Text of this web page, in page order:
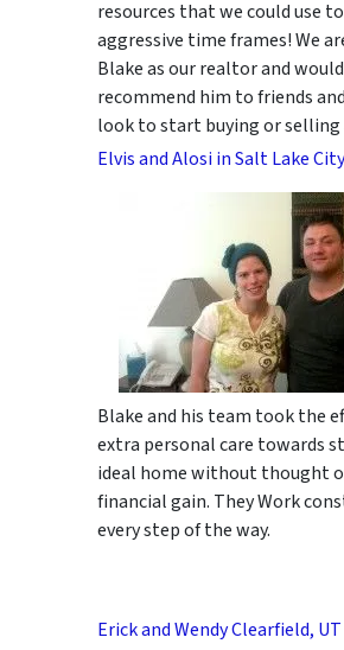
resources that we could use
aggressive time frames! We
Blake as our realtor and
recommend him to friends
look to start buying or selling
Elvis and Alosi in Salt Lake
Blake and his team took the
extra personal care towards
ideal home without thought
financial gain. They Work
every step of the way.
Erick and Wendy Clearfield,